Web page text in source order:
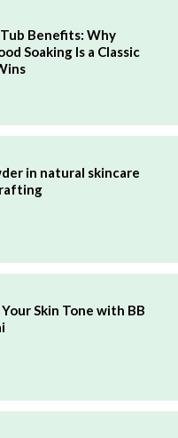
Benefits: Why
Soaking Is a Classic
in natural skincare
Skin Tone with BB